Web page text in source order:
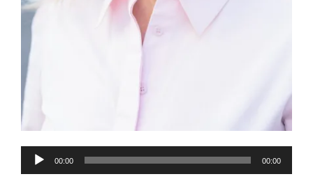
Audio
00:00 00:00